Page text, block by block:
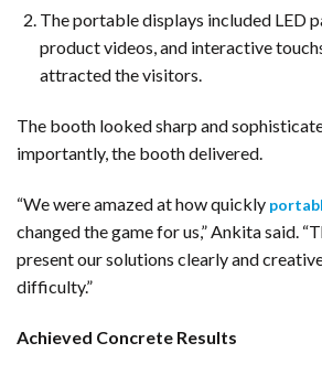
The portable displays included LED
product videos, and interactive
attracted the visitors.
The booth looked sharp and
importantly, the booth delivered.
“We were amazed at how quickly
changed the game for us,” Ankita said.
present our solutions clearly and
difficulty.”
Achieved Concrete Results